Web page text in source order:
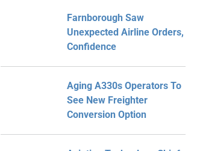
Farnborough Saw
Unexpected Airline Orders,
Confidence
Aging A330s Operators To
See New Freighter
Conversion Option